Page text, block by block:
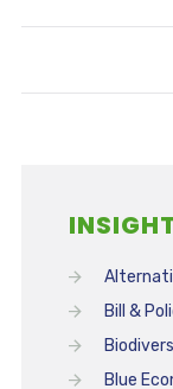
Bill &
Blue